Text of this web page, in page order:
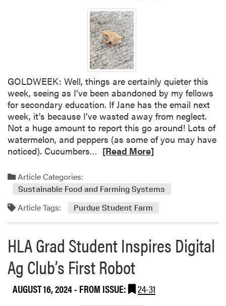
GOLDWEEK: Well, things are certainly quieter this
week, seeing as I’ve been abandoned by my fellows
for secondary education. If Jane has the email next
week, it’s because I’ve wasted away from neglect.
Not a huge amount to report this go around! Lots of
watermelon, and peppers (as some of you may have
noticed). Cucumbers…
d
o
r
a
b
o
u
t
[Read More]
Article Categories:
Sustainable Food and Farming Systems
Article Tags: Purdue Student Farm
HLA Grad Student Inspires Digital
Ag Club’s First Robot
AUGUST 16, 2024- FROM ISSUE: 24-31